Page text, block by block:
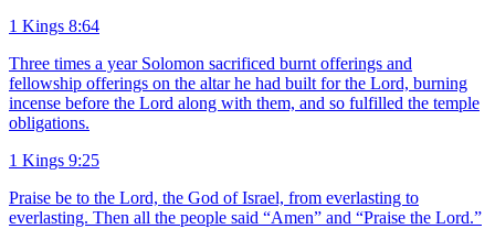
1 Kings 8:64
Three times a year Solomon sacrificed burnt offerings and
fellowship offerings on the altar he had built for the Lord, burning
incense before the Lord along with them, and so fulfilled the temple
obligations.
1 Kings 9:25
Praise be to the Lord, the God of Israel, from everlasting to
everlasting. Then all the people said “Amen” and “Praise the Lord.”